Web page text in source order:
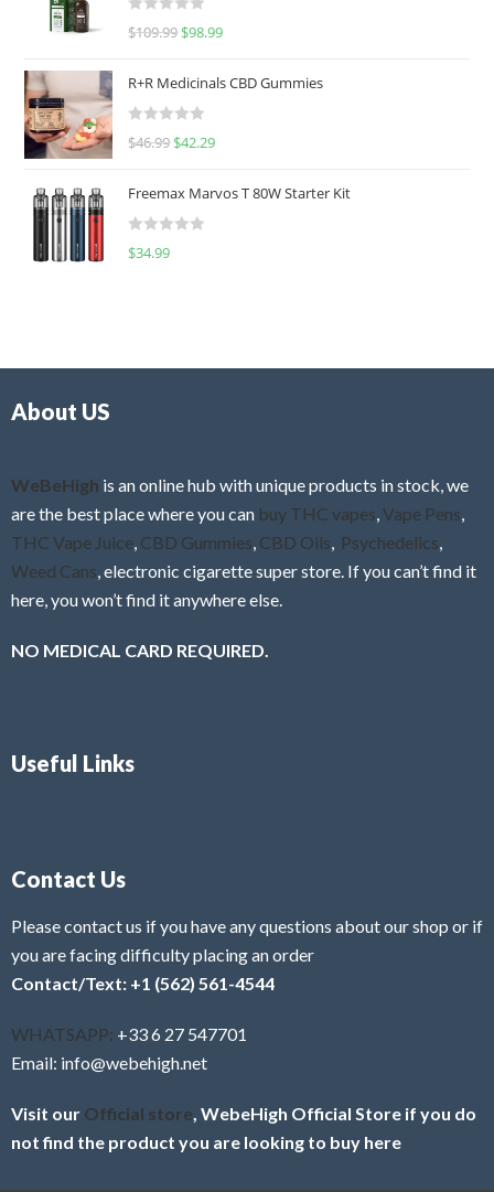
R
e
d
0
u
o
f
$109.99 $98.99
R+R Medicinals CBD Gummies
R
e
d
0
f
$46.99 $42.29
Freemax Marvos T 80W Starter Kit
R
$34.99
About US
WeBeHigh is an online hub with unique products in stock, we
are the best place where you can buy THC vapes Vape Pens
THC Vape Juice CBD Gummies CBD Oils Psychedelics
Weed Cans , electronic cigarette super store. If you can’t find it
here, you won’t find it anywhere else.
NO MEDICAL CARD REQUIRED.
Useful Links
Contact Us
Please contact us if you have any questions about our shop or if
you are facing difficulty placing an order
Contact/Text: +1 (562) 561-4544
WHATSAPP: +33 6 27 547701
Email: info@webehigh.net
Visit our Official store , WebeHigh Official Store if you do
not find the product you are looking to buy here